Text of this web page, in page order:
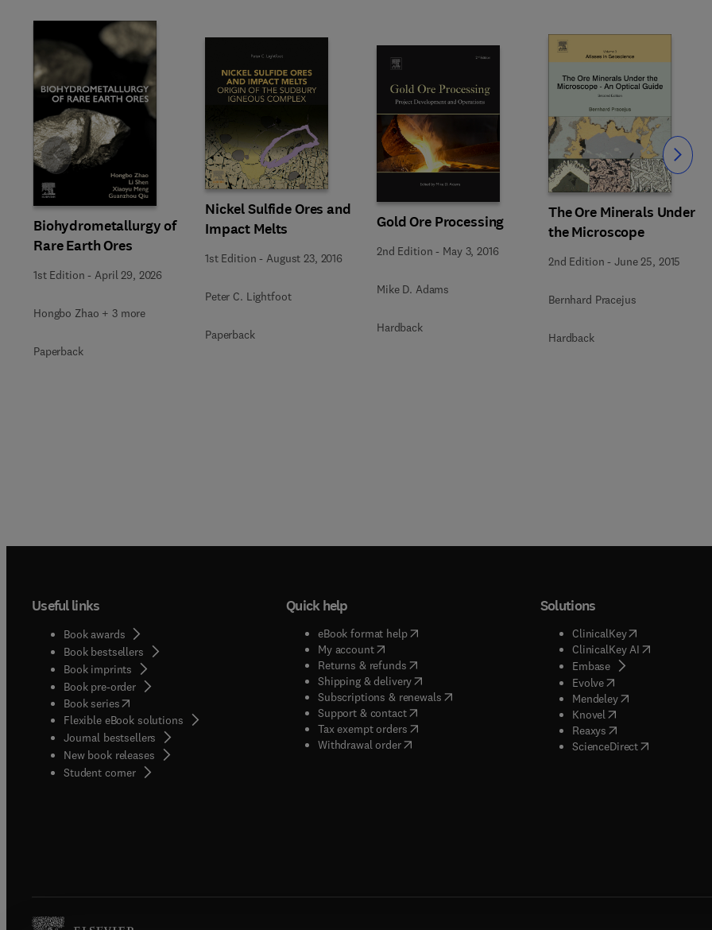
Biohydrometallurgy of
Rare Earth Ores
1st Edition -April 29, 2026
Hongbo Zhao + 3 more
Paperback
Nickel Sulfide Ores and
Impact Melts
1st Edition -August 23, 2016
Peter C. Lightfoot
Paperback
Gold Ore Processing
2nd Edition - May 3, 2016
Mike D. Adams
Hardback
The Ore Minerals Under
the Microscope
2nd Edition -June 25, 2015
Bernhard Pracejus
Hardback
Slide Slide
Useful links
Book awards
Book bestsellers
Book imprints
Book pre-order
Book series(opens in new tab/window
Flexible eBook solutions
Journal bestsellers
New book releases
Student corner( opens in new tab/window
Quick help
eBook format help( opens in new tab/window
My account( opens in new tab/window
Returns & refunds( opens in new tab/window
Shipping & delivery(opens in new tab/window
Subscriptions & renewals( opens in new tab/window
)
Support & contact( opens in new tab/window
Tax exempt orders( opens in new tab/window
Withdrawal order
Solutions
ClinicalKey(opens in new
ClinicalKey AI( opens in new
Embase( opens in new tab/
Evolve( opens in new tab/
Mendeley( opens in new tab/
Knovel opens in new tab/
Reaxys opens in new tab/
ScienceDirect( opens in new